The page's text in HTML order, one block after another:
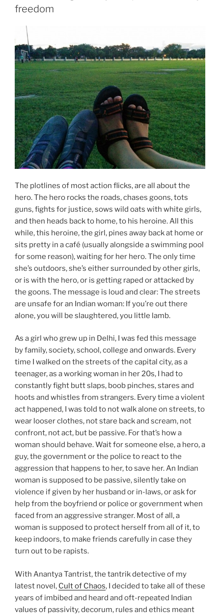
freedom
The plotlines of most action flicks, are all about the
hero. The hero rocks the roads, chases goons, tots
guns, fights for justice, sows wild oats with white girls,
and then heads back to home, to his heroine. All this
while, this heroine, the girl, pines away back at home or
sits pretty in a café (usually alongside a swimming pool
for some reason), waiting for her hero. The only time
she’s outdoors, she’s either surrounded by other girls,
or is with the hero, or is getting raped or attacked by
the goons. The message is loud and clear: The streets
are unsafe for an Indian woman: If you’re out there
alone, you will be slaughtered, you little lamb.
As a girl who grew up in Delhi, I was fed this message
by family, society, school, college and onwards. Every
time I walked on the streets of the capital city, as a
teenager, as a working woman in her 20s, I had to
constantly fight butt slaps, boob pinches, stares and
hoots and whistles from strangers. Every time a violent
act happened, I was told to not walk alone on streets, to
wear looser clothes, not stare back and scream, not
confront, not act, but be passive. For that’s how a
woman should behave. Wait for someone else, a hero, a
guy, the government or the police to react to the
aggression that happens to her, to save her. An Indian
woman is supposed to be passive, silently take on
violence if given by her husband or in-laws, or ask for
help from the boyfriend or police or government when
faced from an aggressive stranger. Most of all, a
woman is supposed to protect herself from all of it, to
keep indoors, to make friends carefully in case they
turn out to be rapists.
With Anantya Tantrist, the tantrik detective of my
latest novel, Cult of Chaos, I decided to take all of these
years of imbibed and heard and oft-repeated Indian
values of passivity, decorum, rules and ethics meant